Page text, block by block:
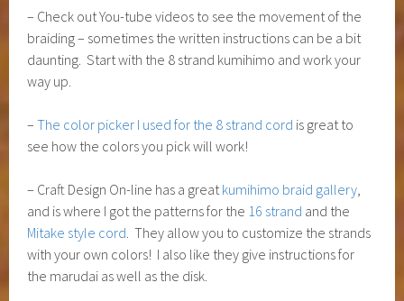
– Check out You-tube videos to see the movement of the
braiding – sometimes the written instructions can be a bit
daunting. Start with the 8 strand kumihimo and work your
way up.
–The color picker I used for the 8 strand cord is great to
see how the colors you pick will work!
– Craft Design On-line has a great kumihimo braid gallery
and is where I got the patterns for the 16 strand and the
Mitake style cord . They allow you to customize the strands
with your own colors! I also like they give instructions for
the marudai as well as the disk.